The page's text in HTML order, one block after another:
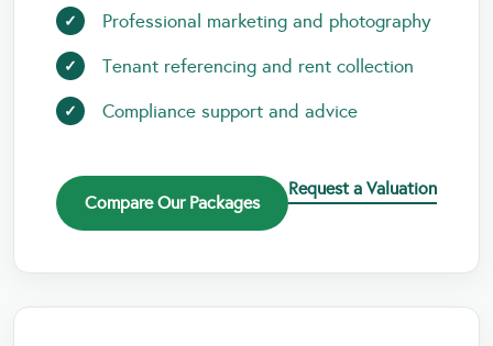
Professional marketing and photography
Tenant referencing and rent collection
Compliance support and advice
Compare Our Packages
Request a Valuation